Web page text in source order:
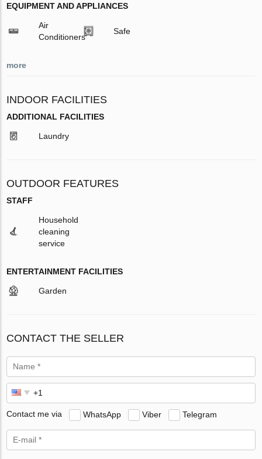
EQUIPMENT AND APPLIANCES
Air
Conditioners
Safe
more
INDOOR FACILITIES
ADDITIONAL FACILITIES
Laundry
OUTDOOR FEATURES
STAFF
Household
cleaning
service
ENTERTAINMENT FACILITIES
Garden
CONTACT THE SELLER
Contact me via WhatsApp Viber Telegram